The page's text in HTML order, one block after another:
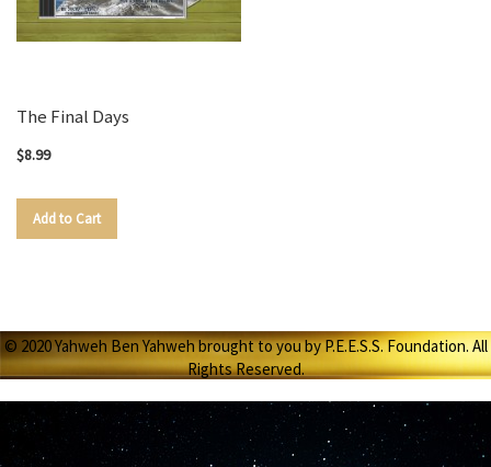
The Final Days
$8.99
Add to Cart
© 2020 Yahweh Ben Yahweh brought to you by P.E.E.S.S. Foundation. All
Rights Reserved.